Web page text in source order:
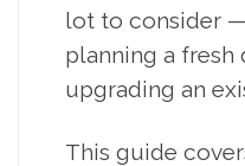
lot to consider —
planning a
upgrading an
This guide